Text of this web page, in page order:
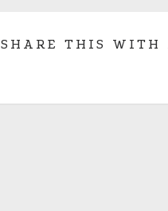
SHARE THIS WITH